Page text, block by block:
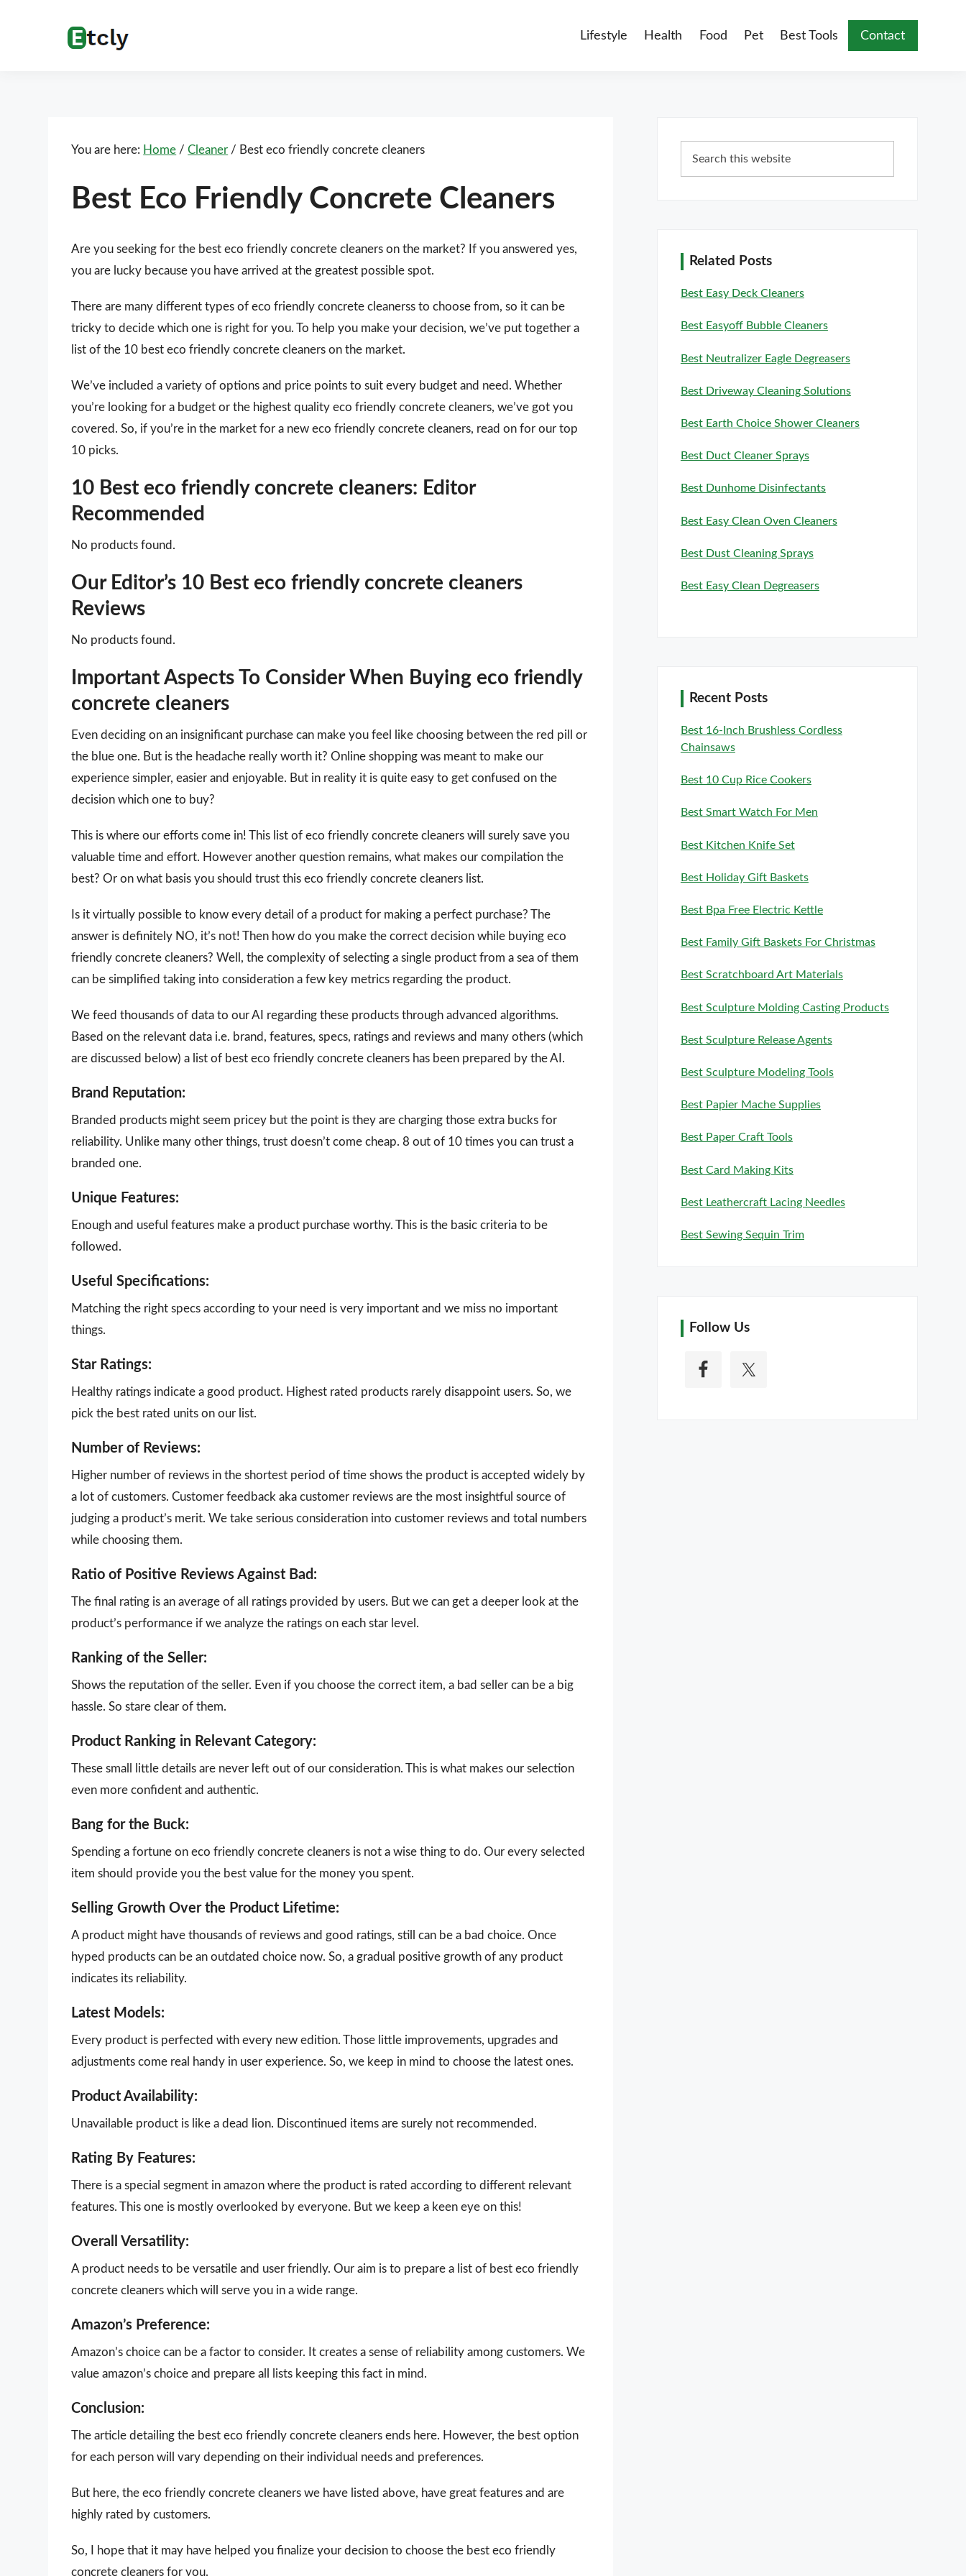
Etcly
Everything
Lifestyle Health Food Pet Best Tools Contact
You are here: Home / Cleaner / Best eco friendly concrete cleaners
Best Eco Friendly Concrete Cleaners
Are you seeking for the best eco friendly concrete cleaners on the market? If you answered yes,
you are lucky because you have arrived at the greatest possible spot.
There are many different types of eco friendly concrete cleanerss to choose from, so it can be
tricky to decide which one is right for you. To help you make your decision, we’ve put together a
list of the 10 best eco friendly concrete cleaners on the market.
We’ve included a variety of options and price points to suit every budget and need. Whether
you’re looking for a budget or the highest quality eco friendly concrete cleaners, we’ve got you
covered. So, if you’re in the market for a new eco friendly concrete cleaners, read on for our top
10 picks.
10 Best eco friendly concrete cleaners: Editor
Recommended
No products found.
Our Editor’s 10 Best eco friendly concrete cleaners
Reviews
No products found.
Important Aspects To Consider When Buying eco friendly
concrete cleaners
Even deciding on an insignificant purchase can make you feel like choosing between the red pill or
the blue one. But is the headache really worth it? Online shopping was meant to make our
experience simpler, easier and enjoyable. But in reality it is quite easy to get confused on the
decision which one to buy?
This is where our efforts come in! This list of eco friendly concrete cleaners will surely save you
valuable time and effort. However another question remains, what makes our compilation the
best? Or on what basis you should trust this eco friendly concrete cleaners list.
Is it virtually possible to know every detail of a product for making a perfect purchase? The
answer is definitely NO, it’s not! Then how do you make the correct decision while buying eco
friendly concrete cleaners? Well, the complexity of selecting a single product from a sea of them
can be simplified taking into consideration a few key metrics regarding the product.
We feed thousands of data to our AI regarding these products through advanced algorithms.
Based on the relevant data i.e. brand, features, specs, ratings and reviews and many others (which
are discussed below) a list of best eco friendly concrete cleaners has been prepared by the AI.
Brand Reputation:
Branded products might seem pricey but the point is they are charging those extra bucks for
reliability. Unlike many other things, trust doesn’t come cheap. 8 out of 10 times you can trust a
branded one.
Unique Features:
Enough and useful features make a product purchase worthy. This is the basic criteria to be
followed.
Useful Specifications:
Matching the right specs according to your need is very important and we miss no important
things.
Star Ratings:
Healthy ratings indicate a good product. Highest rated products rarely disappoint users. So, we
pick the best rated units on our list.
Number of Reviews:
Higher number of reviews in the shortest period of time shows the product is accepted widely by
a lot of customers. Customer feedback aka customer reviews are the most insightful source of
judging a product’s merit. We take serious consideration into customer reviews and total numbers
while choosing them.
Ratio of Positive Reviews Against Bad:
The final rating is an average of all ratings provided by users. But we can get a deeper look at the
product’s performance if we analyze the ratings on each star level.
Ranking of the Seller:
Shows the reputation of the seller. Even if you choose the correct item, a bad seller can be a big
hassle. So stare clear of them.
Product Ranking in Relevant Category:
These small little details are never left out of our consideration. This is what makes our selection
even more confident and authentic.
Bang for the Buck:
Spending a fortune on eco friendly concrete cleaners is not a wise thing to do. Our every selected
item should provide you the best value for the money you spent.
Selling Growth Over the Product Lifetime:
A product might have thousands of reviews and good ratings, still can be a bad choice. Once
hyped products can be an outdated choice now. So, a gradual positive growth of any product
indicates its reliability.
Latest Models:
Every product is perfected with every new edition. Those little improvements, upgrades and
adjustments come real handy in user experience. So, we keep in mind to choose the latest ones.
Product Availability:
Unavailable product is like a dead lion. Discontinued items are surely not recommended.
Rating By Features:
There is a special segment in amazon where the product is rated according to different relevant
features. This one is mostly overlooked by everyone. But we keep a keen eye on this!
Overall Versatility:
A product needs to be versatile and user friendly. Our aim is to prepare a list of best eco friendly
concrete cleaners which will serve you in a wide range.
Amazon’s Preference:
Amazon’s choice can be a factor to consider. It creates a sense of reliability among customers. We
value amazon’s choice and prepare all lists keeping this fact in mind.
Conclusion:
The article detailing the best eco friendly concrete cleaners ends here. However, the best option
for each person will vary depending on their individual needs and preferences.
But here, the eco friendly concrete cleaners we have listed above, have great features and are
highly rated by customers.
So, I hope that it may have helped you finalize your decision to choose the best eco friendly
concrete cleaners for you.
Sidebar
this
Related Posts
Best Easy Deck Cleaners
Best Easyoff Bubble Cleaners
Best Neutralizer Eagle Degreasers
Best Driveway Cleaning Solutions
Best Earth Choice Shower Cleaners
Best Duct Cleaner Sprays
Best Dunhome Disinfectants
Best Easy Clean Oven Cleaners
Best Dust Cleaning Sprays
Best Easy Clean Degreasers
Recent Posts
Best 16-Inch Brushless Cordless
Chainsaws
Best 10 Cup Rice Cookers
Best Smart Watch For Men
Best Kitchen Knife Set
Best Holiday Gift Baskets
Best Bpa Free Electric Kettle
Best Family Gift Baskets For Christmas
Best Scratchboard Art Materials
Best Sculpture Molding Casting Products
Best Sculpture Release Agents
Best Sculpture Modeling Tools
Best Papier Mache Supplies
Best Paper Craft Tools
Best Card Making Kits
Best Leathercraft Lacing Needles
Best Sewing Sequin Trim
Follow Us